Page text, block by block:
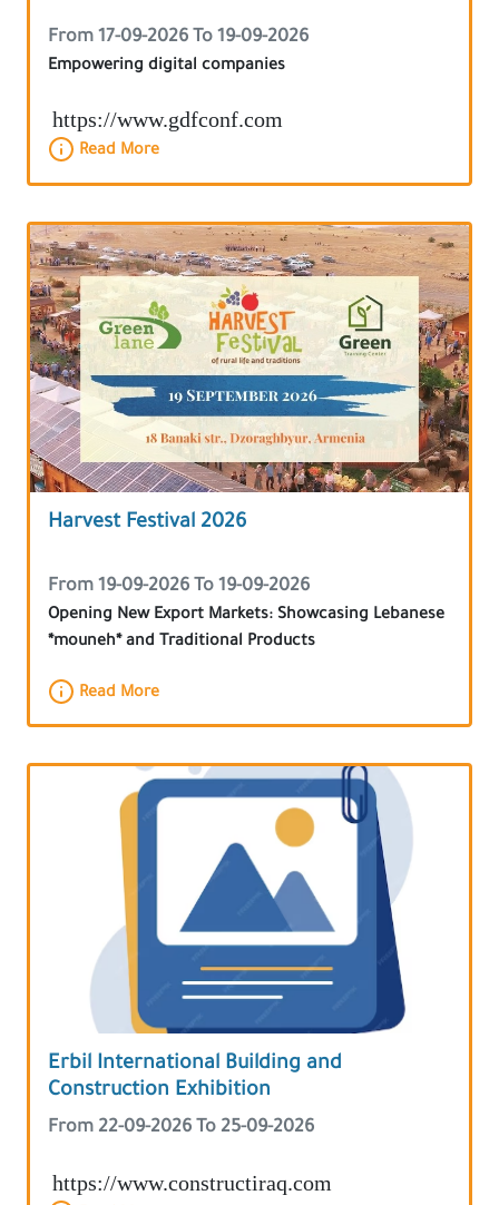
From 17-09-2026 To 19-09-2026
Empowering digital companies
https://www.gdfconf.com
Read More
Harvest Festival 2026
From 19-09-2026 To 19-09-2026
Opening New Export Markets: Showcasing Lebanese
*mouneh* and Traditional Products
Read More
Erbil International Building and
Construction Exhibition
From 22-09-2026 To 25-09-2026
https://www.constructiraq.com